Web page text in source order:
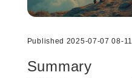
Published 2025-07-07 08-11
Summary